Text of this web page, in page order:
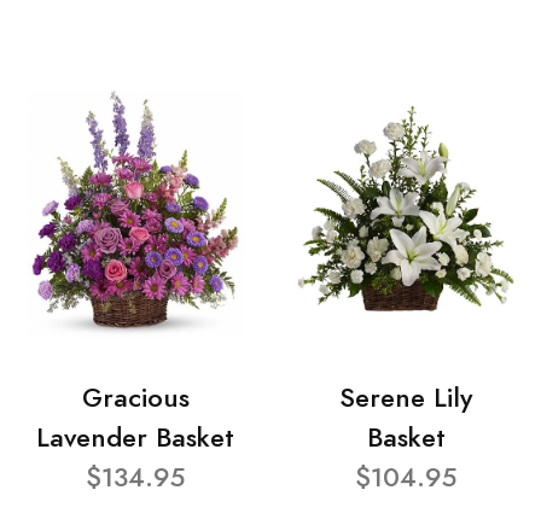
Gracious
Lavender Basket
$134.95
Serene Lily
Basket
$104.95